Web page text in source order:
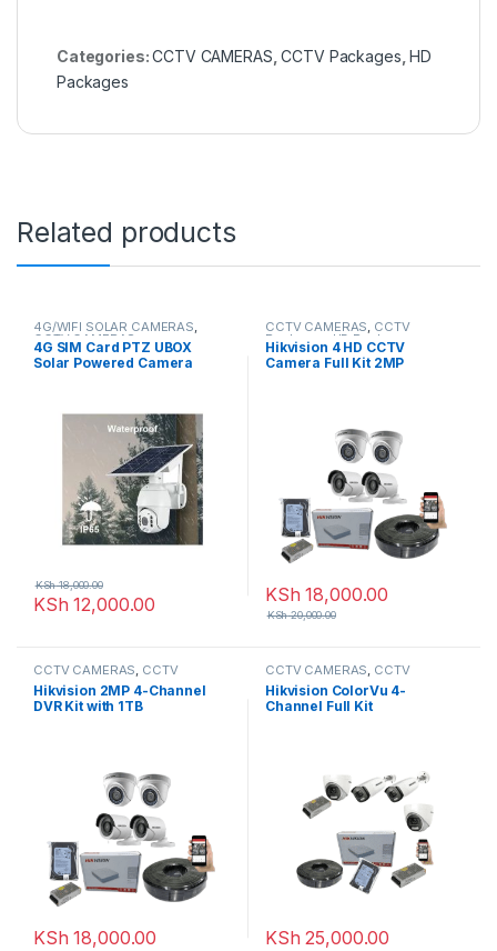
Categories:CCTV CAMERAS ,CCTV Packages ,HD
Packages
Related products
4G/WIFI SOLAR CAMERAS,
CCTV CAMERAS
4G SIM Card PTZ UBOX
Solar Powered Camera
KSh 12,000.00
KSh18,000.00
CCTV CAMERAS, CCTV
Packages HD Packages
Hikvision 4 HD CCTV
Camera Full Kit 2MP
KSh 18,000.00
KSh20,000.00
CCTV CAMERAS, CCTV
Packages HD Packages
Hikvision 2MP 4-Channel
DVR Kit with 1TB
KSh 18,000.00
CCTV CAMERAS, CCTV
Packages HD Packages
Hikvision ColorVu 4-
Channel Full Kit
KSh 25,000.00